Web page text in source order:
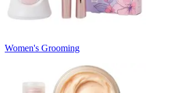
Women's Grooming